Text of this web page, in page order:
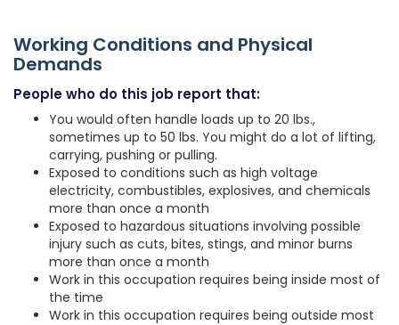
Working Conditions and Physical
Demands
People who do this job report that:
You would often handle loads up to 20 lbs.,
sometimes up to 50 lbs. You might do a lot of lifting,
carrying, pushing or pulling.
Exposed to conditions such as high voltage
electricity, combustibles, explosives, and chemicals
more than once a month
Exposed to hazardous situations involving possible
injury such as cuts, bites, stings, and minor burns
more than once a month
Work in this occupation requires being inside most of
the time
Work in this occupation requires being outside most